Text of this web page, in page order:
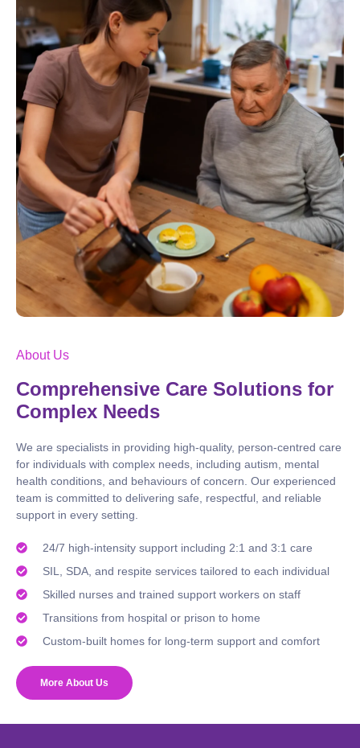
About Us
Comprehensive Care Solutions for
Complex Needs
We are specialists in providing high-quality, person-centred care
for individuals with complex needs, including autism, mental
health conditions, and behaviours of concern. Our experienced
team is committed to delivering safe, respectful, and reliable
support in every setting.
24/7 high-intensity support including 2:1 and 3:1 care
SIL, SDA, and respite services tailored to each individual
Skilled nurses and trained support workers on staff
Transitions from hospital or prison to home
Custom-built homes for long-term support and comfort
More About Us